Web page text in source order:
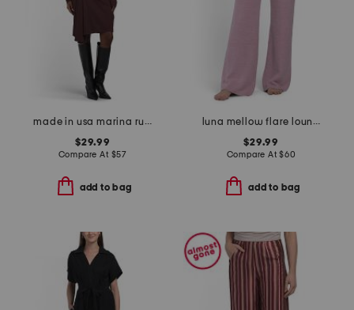
made in usa marina ruched long sleeve mini dress
$29.99
Compare At $57
add to bag
luna mellow flare lounge pants
$29.99
Compare At$60
add to bag